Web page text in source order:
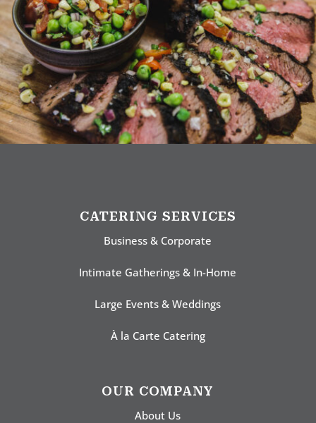
CATERING SERVICES
Business & Corporate
Intimate Gatherings & In-Home
Large Events & Weddings
À la Carte Catering
OUR COMPANY
About Us